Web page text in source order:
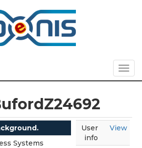
Systems
User
info
View